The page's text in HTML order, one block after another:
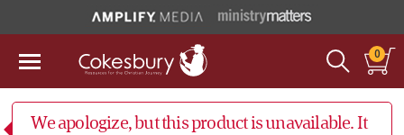
0
We apologize, but this product is unavailable. It